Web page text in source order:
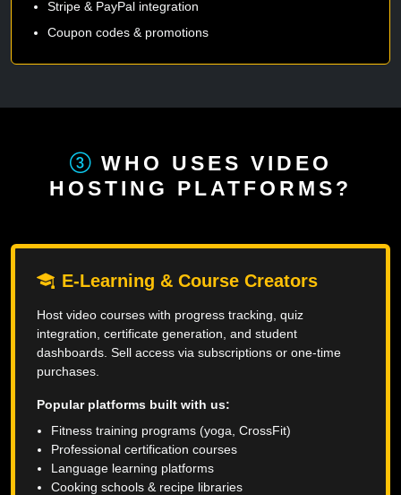
Stripe & PayPal integration
Coupon codes & promotions
WHO USES VIDEO
HOSTING PLATFORMS?
E-Learning & Course Creators
Host video courses with progress tracking, quiz
integration, certificate generation, and student
dashboards. Sell access via subscriptions or one-time
purchases.
Popular platforms built with us:
Fitness training programs (yoga, CrossFit)
Professional certification courses
Language learning platforms
Cooking schools & recipe libraries